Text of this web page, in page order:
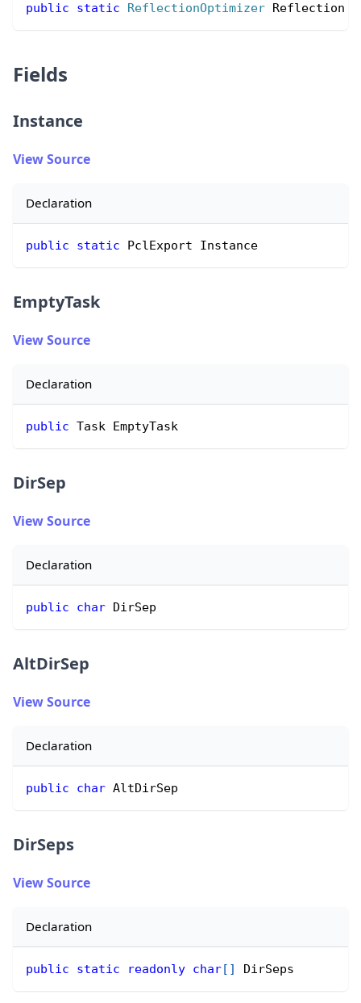
public static ReflectionOptimizer Reflection
Fields
Instance
View Source
Declaration
public static PclExport Instance
EmptyTask
View Source
Declaration
public Task EmptyTask
DirSep
View Source
Declaration
public char DirSep
AltDirSep
View Source
Declaration
public char AltDirSep
DirSeps
View Source
Declaration
public static readonly char[ ] DirSeps